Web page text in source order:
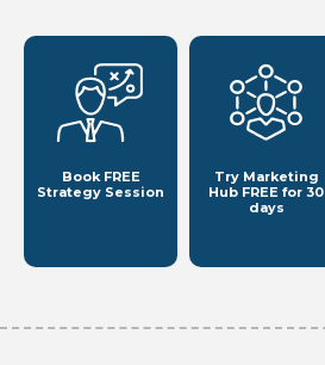
Book FREE
Strategy Session
Try Marketing
Hub FREE for 30
days